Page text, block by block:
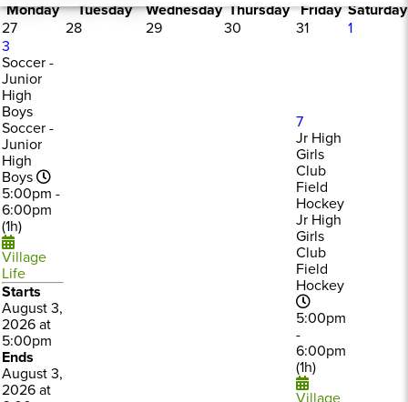
Monday Tuesday Wednesday Thursday Friday Saturday
27
28 29 30 31
1
3
Soccer -
Junior
High
Boys
Soccer -
Junior
High
Boys
5:00pm -
6:00pm
(1h)
Village
Life
Starts
August 3,
2026 at
5:00pm
Ends
August 3,
2026 at
7
Jr High
Girls
Club
Field
Hockey
Jr High
Girls
Club
Field
Hockey
5:00pm
-
6:00pm
(1h)